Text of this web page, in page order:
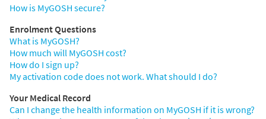
How is MyGOSH secure?
Enrolment Questions
What is MyGOSH?
How much will MyGOSH cost?
How do I sign up?
My activation code does not work. What should I do?
Your Medical Record
Can I change the health information on MyGOSH if it is wrong?